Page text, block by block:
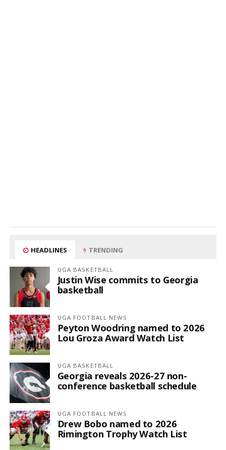
HEADLINES TRENDING
UGA BASKETBALL
Justin Wise commits to Georgia
basketball
UGA FOOTBALL NEWS
Peyton Woodring named to 2026
Lou Groza Award Watch List
UGA BASKETBALL
Georgia reveals 2026-27 non-
conference basketball schedule
UGA FOOTBALL NEWS
Drew Bobo named to 2026
Rimington Trophy Watch List